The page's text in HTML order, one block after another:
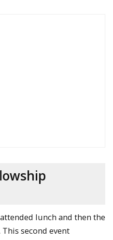
lunch and then the
second event